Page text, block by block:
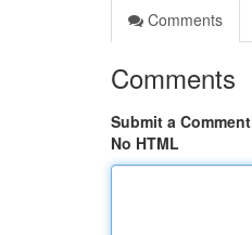
Comments
Comments
Submit a Comment
No HTML